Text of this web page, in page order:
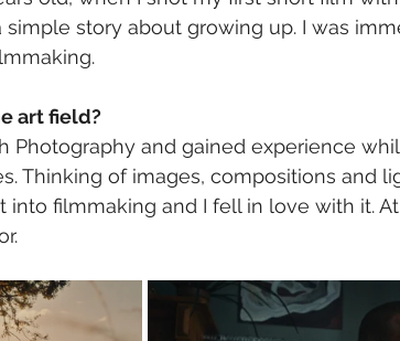
simple story about growing up. I was
art field?
Photography and gained experience
Thinking of images, compositions and
into filmmaking and I fell in love with it.